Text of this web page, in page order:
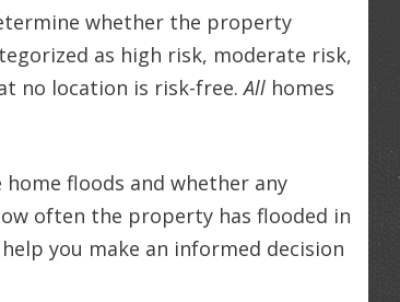
whether the property
as high risk, moderate risk,
no location is risk-free.All homes
floods and whether any
often the property has flooded in
you make an informed decision